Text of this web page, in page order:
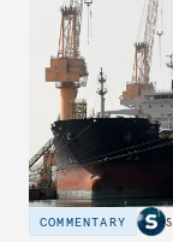
COMMENTARY